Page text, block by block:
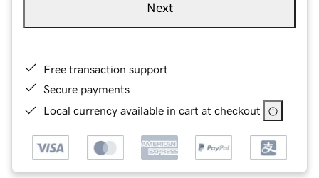
Next
Free transaction support
Secure payments
Local currency available in cart at checkout